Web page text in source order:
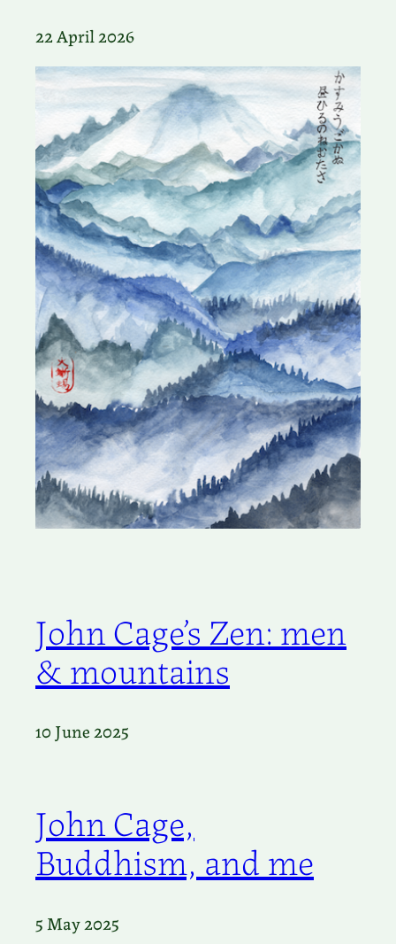
22 April 2026
John Cage’s Zen: men
& mountains
10 June 2025
John Cage,
Buddhism, and me
5 May 2025